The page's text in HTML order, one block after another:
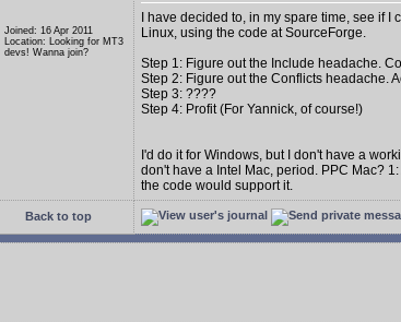
Joined: 16 Apr 2011
Location: Looking for MT3
devs! Wanna join?
I have decided to, in my spare time, see if
Linux, using the code at SourceForge.
Step 1: Figure out the Include headache.
Step 2: Figure out the Conflicts headache.
Step 3: ????
Step 4: Profit (For Yannick, of course!)
I'd do it for Windows, but I don't have a
don't have a Intel Mac, period. PPC Mac?
the code would support it.
Back to top